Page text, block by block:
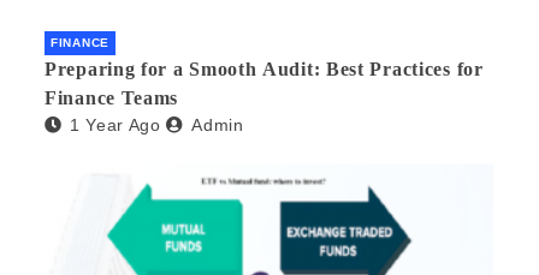
FINANCE
Preparing for a Smooth Audit: Best Practices for
Finance Teams
1 Year Ago Admin